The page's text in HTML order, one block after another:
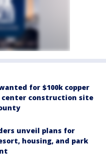
for $100k copper
construction site
unveil plans for
housing, and park